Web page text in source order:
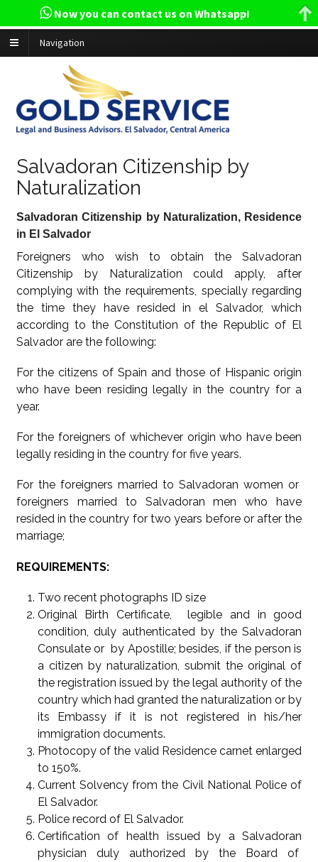
Navigation
Salvadoran Citizenship by
Naturalization
Salvadoran Citizenship by Naturalization, Residence
in El Salvador
Foreigners who wish to obtain the Salvadoran
Citizenship by Naturalization could apply, after
complying with the requirements, specially regarding
the time they have resided in el Salvador, which
according to the Constitution of the Republic of El
Salvador are the following:
For the citizens of Spain and those of Hispanic origin
who have been residing legally in the country for a
year.
For the foreigners of whichever origin who have been
legally residing in the country for five years.
For the foreigners married to Salvadoran women or
foreigners married to Salvadoran men who have
resided in the country for two years before or after the
marriage;
REQUIREMENTS:
Two recent photographs ID size
Original Birth Certificate, legible and in good
condition, duly authenticated by the Salvadoran
Consulate or by Apostille; besides, if the person is
a citizen by naturalization, submit the original of
the registration issued by the legal authority of the
country which had granted the naturalization or by
its Embassy if it is not registered in his/her
immigration documents.
Photocopy of the valid Residence carnet enlarged
to 150%.
Current Solvency from the Civil National Police of
El Salvador.
Police record of El Salvador.
Certification of health issued by a Salvadoran
physician duly authorized by the Board of
Now you can contact us on Whatsapp!